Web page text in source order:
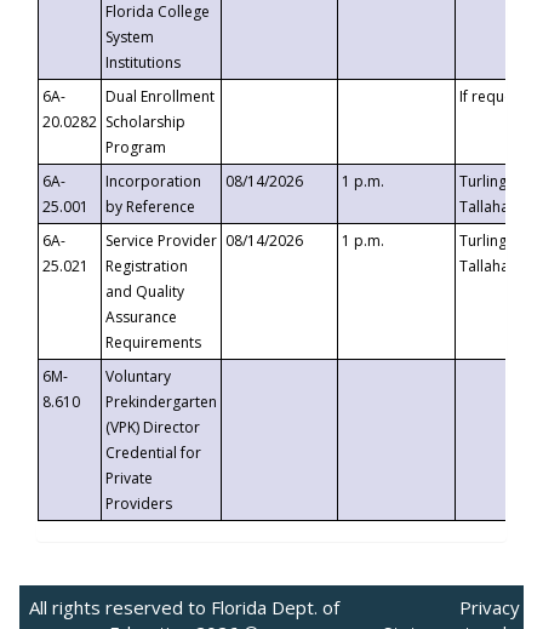
Florida College
System
Institutions
6A-
20.0282
Dual Enrollment
Scholarship
Program
If requested
6A-
25.001
Incorporation
by Reference
08/14/2026 1 p.m.
Turlington
6A-
25.021
Service Provider
Registration
and Quality
Assurance
Requirements
08/14/2026 1 p.m.
Turlington
6M-
8.610
Voluntary
Prekindergarten
(VPK) Director
Credential for
Private
Providers
All rights reserved to Florida Dept. of
Privacy